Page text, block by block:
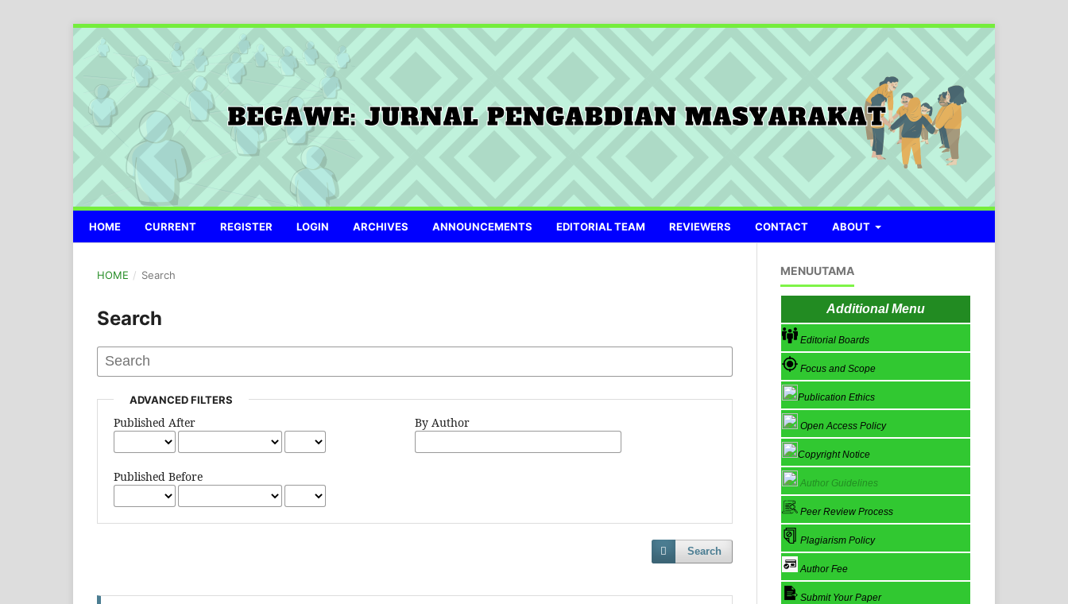
HOME CURRENT REGISTER LOGIN ARCHIVES ANNOUNCEMENTS EDITORIAL TEAM REVIEWERS CONTACT ABOUT
HOME / Search
Search
ADVANCED FILTERS
Published After
Published Before
By Author
Search
MENUUTAMA
Additional Menu
Editorial Boards
Focus and Scope
Publication Ethics
Open Access Policy
Copyright Notice
Author Guidelines
Peer Review Process
Plagiarism Policy
Author Fee
Submit Your Paper